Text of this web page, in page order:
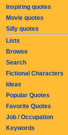
Inspiring quotes
Movie quotes
Silly quotes
Lists
Browse
Search
Fictional Characters
Ideas
Popular Quotes
Favorite Quotes
Job / Occupation
Keywords